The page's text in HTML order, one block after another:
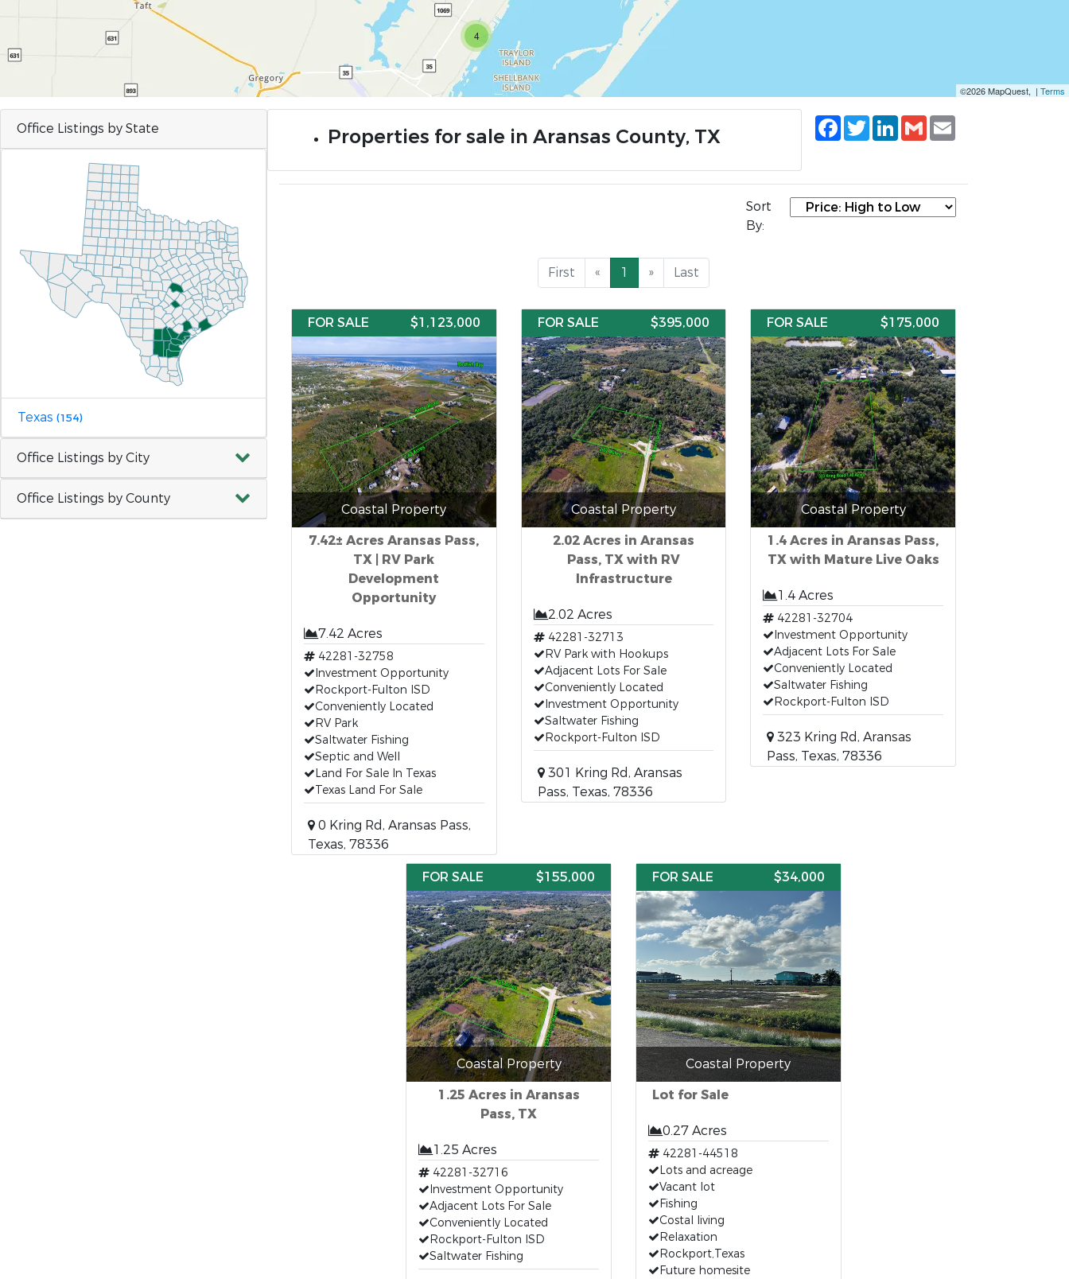
4
©2026 MapQuest, | Terms
Office Listings by State
Texas (154)
Office Listings by City
Office Listings by County
Properties for sale in Aransas County, TX
Facebook
TwitterLinkedIn
Gmail
Sort
By:
First « 1 » Last
FOR SALE $1,123,000
Coastal Property
7.42± Acres Aransas Pass,
TX | RV Park
Development
Opportunity
7.42 Acres
42281-32758
Investment Opportunity
Rockport-Fulton ISD
Conveniently Located
RV Park
Saltwater Fishing
Septic and Well
Land For Sale In Texas
Texas Land For Sale
0 Kring Rd, Aransas Pass,
Texas, 78336
FOR SALE $395,000
Coastal Property
2.02 Acres in Aransas
Pass, TX with RV
Infrastructure
2.02 Acres
42281-32713
RV Park with Hookups
Adjacent Lots For Sale
Conveniently Located
Investment Opportunity
Saltwater Fishing
Rockport-Fulton ISD
301 Kring Rd, Aransas
Pass, Texas, 78336
FOR SALE $175,000
Coastal Property
1.4 Acres in Aransas Pass,
TX with Mature Live Oaks
1.4 Acres
42281-32704
Investment Opportunity
Adjacent Lots For Sale
Conveniently Located
Saltwater Fishing
Rockport-Fulton ISD
323 Kring Rd, Aransas
Pass, Texas, 78336
FOR SALE $155,000
Coastal Property
1.25 Acres in Aransas
Pass, TX
1.25 Acres
42281-32716
Investment Opportunity
Adjacent Lots For Sale
Conveniently Located
Rockport-Fulton ISD
Saltwater Fishing
FOR SALE $34,000
Coastal Property
Lot for Sale
0.27 Acres
42281-44518
Lots and acreage
Vacant lot
Fishing
Costal living
Relaxation
Rockport,Texas
Future homesite